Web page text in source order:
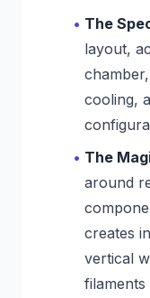
The
layout,
cooling,
The
around
creates
vertical